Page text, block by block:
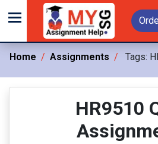
Home Assignments Tags:
HR9510